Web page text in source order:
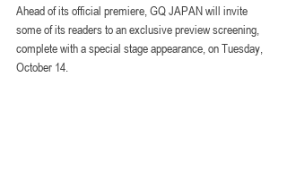
Ahead of its official premiere, GQ JAPAN will invite
some of its readers to an exclusive preview screening,
complete with a special stage appearance, on Tuesday,
October 14.